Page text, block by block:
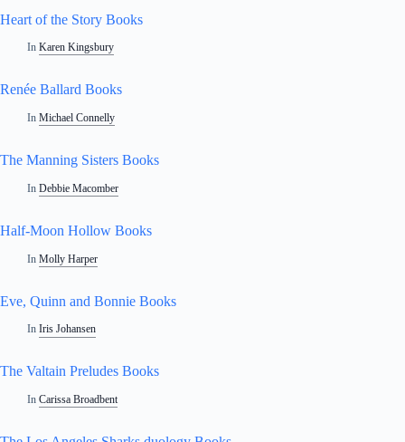
Heart of the Story Books
In Karen Kingsbury
Renée Ballard Books
In Michael Connelly
The Manning Sisters Books
In Debbie Macomber
Half-Moon Hollow Books
In Molly Harper
Eve, Quinn and Bonnie Books
In Iris Johansen
The Valtain Preludes Books
In Carissa Broadbent